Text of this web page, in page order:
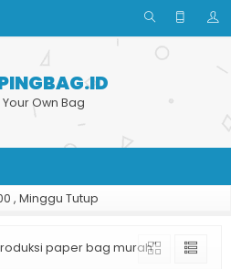
Own Bag
, Minggu Tutup
paper bag murah"